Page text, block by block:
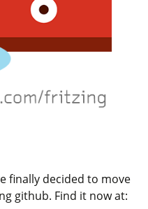
finally decided to move
github. Find it now at: